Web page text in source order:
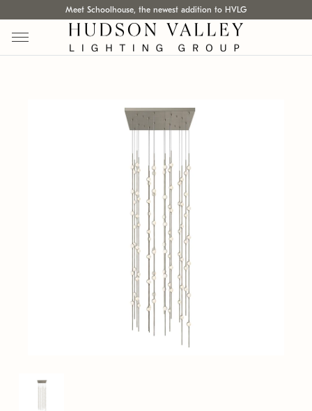
Meet Schoolhouse, the newest addition to HVLG